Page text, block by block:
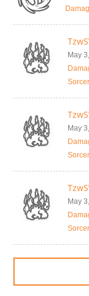
May
May
May